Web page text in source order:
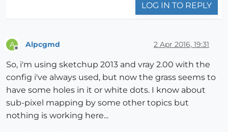
LOG IN TO REPLY
A Alpcgmd 2 Apr 2016, 19:31
So, i'm using sketchup 2013 and vray 2.00 with the
config i've always used, but now the grass seems to
have some holes in it or white dots. I know about
sub-pixel mapping by some other topics but
nothing is working here...